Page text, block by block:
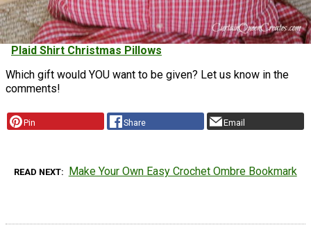
Plaid Shirt Christmas Pillows
Which gift would YOU want to be given? Let us know in the
comments!
Pin Share Email
READ NEXT Make Your Own Easy Crochet Ombre Bookmark